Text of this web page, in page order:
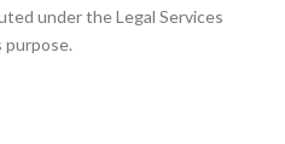
under the Legal Services